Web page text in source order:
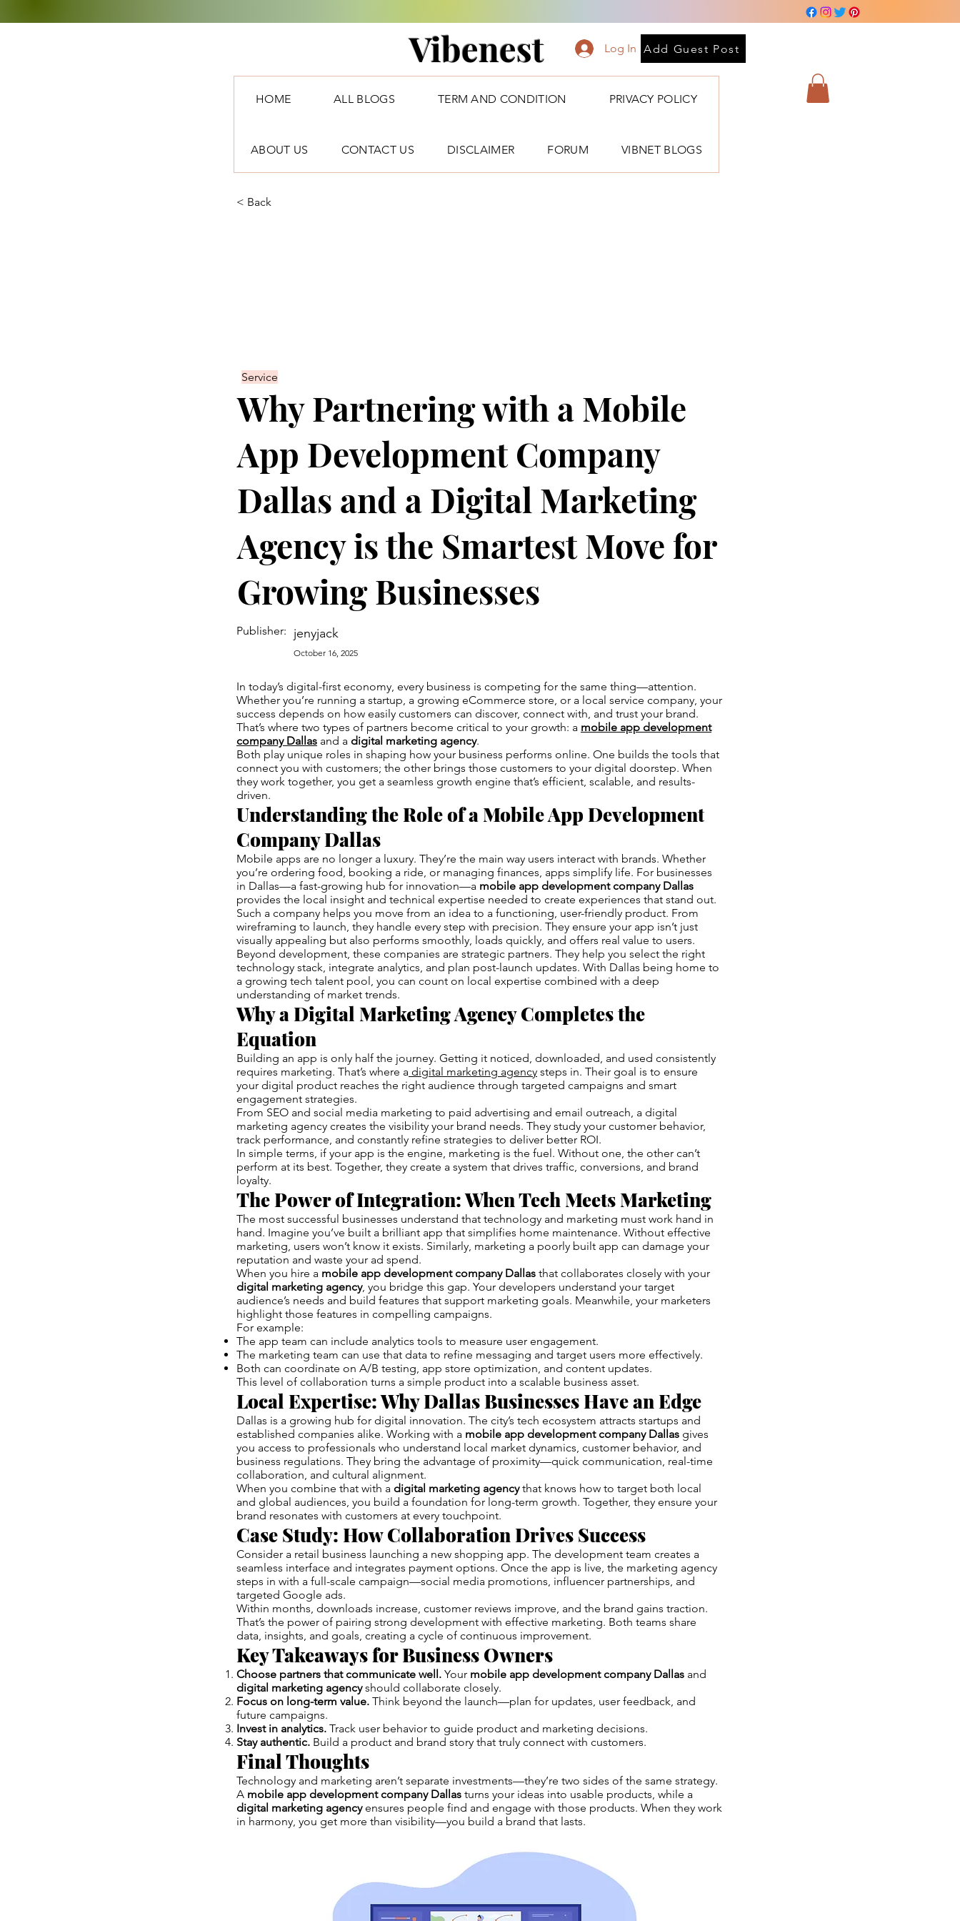
Vibenest Log In Add Guest Post
HOME ALL BLOGS TERM AND CONDITION PRIVACY POLICY
ABOUT US CONTACT US DISCLAIMER FORUM VIBNET BLOGS
< Back
Service
Why Partnering with a Mobile
App Development Company
Dallas and a Digital Marketing
Agency is the Smartest Move for
Growing Businesses
Publisher: jenyjack
October 16, 2025
In today’s digital-first economy, every business is competing for the same thing—attention.
Whether you’re running a startup, a growing eCommerce store, or a local service company, your
success depends on how easily customers can discover, connect with, and trust your brand.
That’s where two types of partners become critical to your growth: a mobile app development
company Dallas and a digital marketing agency.
Both play unique roles in shaping how your business performs online. One builds the tools that
connect you with customers; the other brings those customers to your digital doorstep. When
they work together, you get a seamless growth engine that’s efficient, scalable, and results-
driven.
Understanding the Role of a Mobile App Development
Company Dallas
Mobile apps are no longer a luxury. They’re the main way users interact with brands. Whether
you’re ordering food, booking a ride, or managing finances, apps simplify life. For businesses
in Dallas—a fast-growing hub for innovation—a mobile app development company Dallas
provides the local insight and technical expertise needed to create experiences that stand out.
Such a company helps you move from an idea to a functioning, user-friendly product. From
wireframing to launch, they handle every step with precision. They ensure your app isn’t just
visually appealing but also performs smoothly, loads quickly, and offers real value to users.
Beyond development, these companies are strategic partners. They help you select the right
technology stack, integrate analytics, and plan post-launch updates. With Dallas being home to
a growing tech talent pool, you can count on local expertise combined with a deep
understanding of market trends.
Why a Digital Marketing Agency Completes the
Equation
Building an app is only half the journey. Getting it noticed, downloaded, and used consistently
requires marketing. That’s where a digital marketing agency steps in. Their goal is to ensure
your digital product reaches the right audience through targeted campaigns and smart
engagement strategies.
From SEO and social media marketing to paid advertising and email outreach, a digital
marketing agency creates the visibility your brand needs. They study your customer behavior,
track performance, and constantly refine strategies to deliver better ROI.
In simple terms, if your app is the engine, marketing is the fuel. Without one, the other can’t
perform at its best. Together, they create a system that drives traffic, conversions, and brand
loyalty.
The Power of Integration: When Tech Meets Marketing
The most successful businesses understand that technology and marketing must work hand in
hand. Imagine you’ve built a brilliant app that simplifies home maintenance. Without effective
marketing, users won’t know it exists. Similarly, marketing a poorly built app can damage your
reputation and waste your ad spend.
When you hire a mobile app development company Dallas that collaborates closely with your
digital marketing agency, you bridge this gap. Your developers understand your target
audience’s needs and build features that support marketing goals. Meanwhile, your marketers
highlight those features in compelling campaigns.
For example:
The app team can include analytics tools to measure user engagement.
The marketing team can use that data to refine messaging and target users more effectively.
Both can coordinate on A/B testing, app store optimization, and content updates.
This level of collaboration turns a simple product into a scalable business asset.
Local Expertise: Why Dallas Businesses Have an Edge
Dallas is a growing hub for digital innovation. The city’s tech ecosystem attracts startups and
established companies alike. Working with a mobile app development company Dallas gives
you access to professionals who understand local market dynamics, customer behavior, and
business regulations. They bring the advantage of proximity—quick communication, real-time
collaboration, and cultural alignment.
When you combine that with a digital marketing agencythat knows how to target both local
and global audiences, you build a foundation for long-term growth. Together, they ensure your
brand resonates with customers at every touchpoint.
Case Study: How Collaboration Drives Success
Consider a retail business launching a new shopping app. The development team creates a
seamless interface and integrates payment options. Once the app is live, the marketing agency
steps in with a full-scale campaign—social media promotions, influencer partnerships, and
targeted Google ads.
Within months, downloads increase, customer reviews improve, and the brand gains traction.
That’s the power of pairing strong development with effective marketing. Both teams share
data, insights, and goals, creating a cycle of continuous improvement.
Key Takeaways for Business Owners
Choose partners that communicate well. Your mobile app development company Dallas and
digital marketing agencyshould collaborate closely.
Focus on long-term value. Think beyond the launch—plan for updates, user feedback, and
future campaigns.
Invest in analytics. Track user behavior to guide product and marketing decisions.
Stay authentic. Build a product and brand story that truly connect with customers.
Final Thoughts
Technology and marketing aren’t separate investments—they’re two sides of the same strategy.
A mobile app development company Dallas turns your ideas into usable products, while a
digital marketing agencyensures people find and engage with those products. When they work
in harmony, you get more than visibility—you build a brand that lasts.